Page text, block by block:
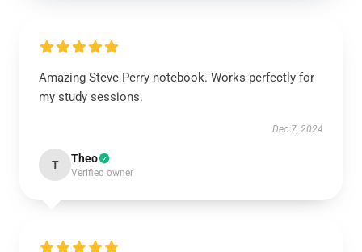
Amazing Steve Perry notebook. Works perfectly for
my study sessions.
Dec 7, 2024
T Theo
Verified owner